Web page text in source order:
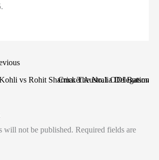
vs Rohit Sharma: The No.1 ODI Batsman
Cricket Australia Delegation
will not be published. Required fields are